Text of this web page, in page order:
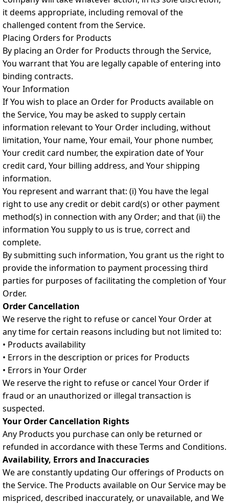
it deems appropriate, including removal of the
challenged content from the Service.
Placing Orders for Products
By placing an Order for Products through the Service,
You warrant that You are legally capable of entering into
binding contracts.
Your Information
If You wish to place an Order for Products available on
the Service, You may be asked to supply certain
information relevant to Your Order including, without
limitation, Your name, Your email, Your phone number,
Your credit card number, the expiration date of Your
credit card, Your billing address, and Your shipping
information.
You represent and warrant that: (i) You have the legal
right to use any credit or debit card(s) or other payment
method(s) in connection with any Order; and that (ii) the
information You supply to us is true, correct and
complete.
By submitting such information, You grant us the right to
provide the information to payment processing third
parties for purposes of facilitating the completion of Your
Order.
Order Cancellation
We reserve the right to refuse or cancel Your Order at
any time for certain reasons including but not limited to:
• Products availability
• Errors in the description or prices for Products
• Errors in Your Order
We reserve the right to refuse or cancel Your Order if
fraud or an unauthorized or illegal transaction is
suspected.
Your Order Cancellation Rights
Any Products you purchase can only be returned or
refunded in accordance with these Terms and Conditions.
Availability, Errors and Inaccuracies
We are constantly updating Our offerings of Products on
the Service. The Products available on Our Service may be
mispriced, described inaccurately, or unavailable, and We